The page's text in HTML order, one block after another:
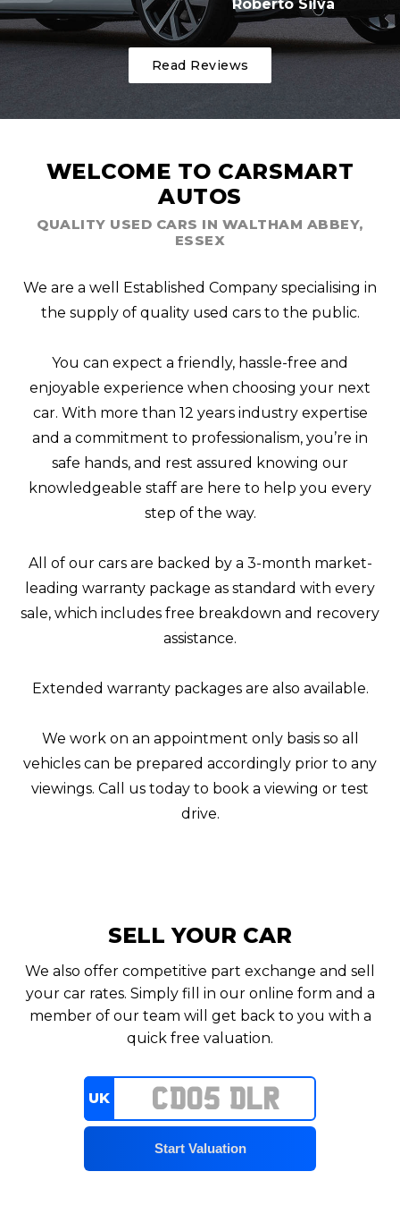
Roberto Silva
Read Reviews
WELCOME TO CARSMART
AUTOS
QUALITY USED CARS IN WALTHAM ABBEY,
ESSEX
We are a well Established Company specialising in
the supply of quality used cars to the public.
You can expect a friendly, hassle-free and
enjoyable experience when choosing your next
car. With more than 12 years industry expertise
and a commitment to professionalism, you’re in
safe hands, and rest assured knowing our
knowledgeable staff are here to help you every
step of the way.
All of our cars are backed by a 3-month market-
leading warranty package as standard with every
sale, which includes free breakdown and recovery
assistance.
Extended warranty packages are also available.
We work on an appointment only basis so all
vehicles can be prepared accordingly prior to any
viewings. Call us today to book a viewing or test
drive.
SELL YOUR CAR
We also offer competitive part exchange and sell
your car rates. Simply fill in our online form and a
member of our team will get back to you with a
quick free valuation.
UK